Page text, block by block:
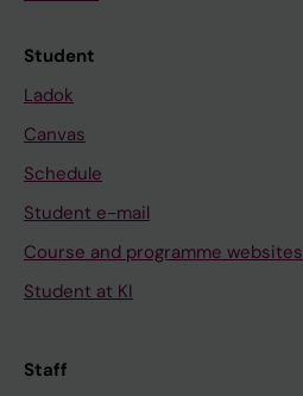
Student
Ladok
Canvas
Schedule
Student e-mail
Course and programme websites
Student at KI
Staff